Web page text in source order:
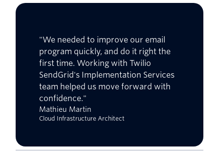
"We needed to improve our email
program quickly, and do it right the
first time. Working with Twilio
SendGrid's Implementation Services
team helped us move forward with
confidence."
Mathieu Martin
Cloud Infrastructure Architect